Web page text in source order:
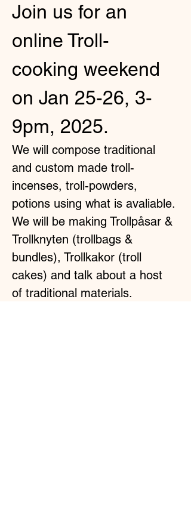
Join us for an
online Troll-
cooking weekend
on Jan 25-26, 3-
9pm, 2025.
We will compose traditional
and custom made troll-
incenses, troll-powders,
potions using what is avaliable.
We will be making Trollpåsar &
Trollknyten (trollbags &
bundles), Trollkakor (troll
cakes) and talk about a host
of traditional materials.